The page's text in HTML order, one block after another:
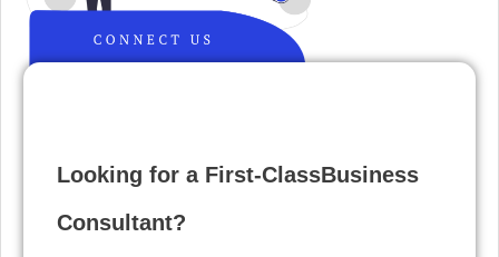
Looking for a First-ClassBusiness
Consultant?